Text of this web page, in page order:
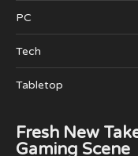
PC
Tech
Tabletop
Fresh New
Gaming Scene